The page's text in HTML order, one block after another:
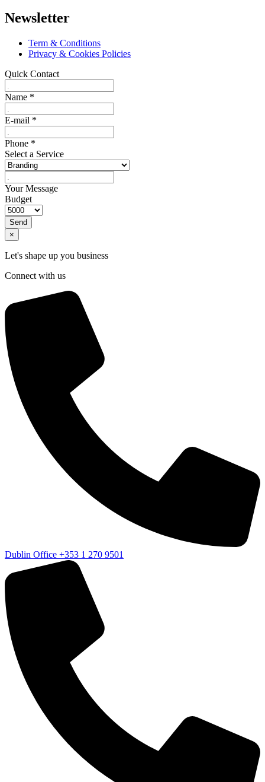
Newsletter
Term & Conditions
Privacy & Cookies Policies
Quick Contact
Name *
E-mail *
Phone *
Select a Service
Your Message
Budget
Send
×
Let's shape up you business
Connect with us
Dublin Office +353 1 270 9501